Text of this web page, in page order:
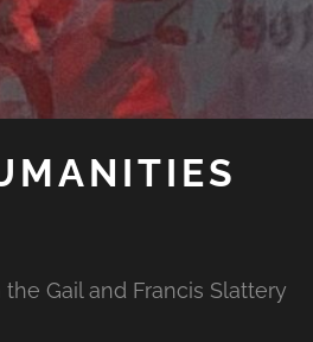
Gail and Francis Slattery